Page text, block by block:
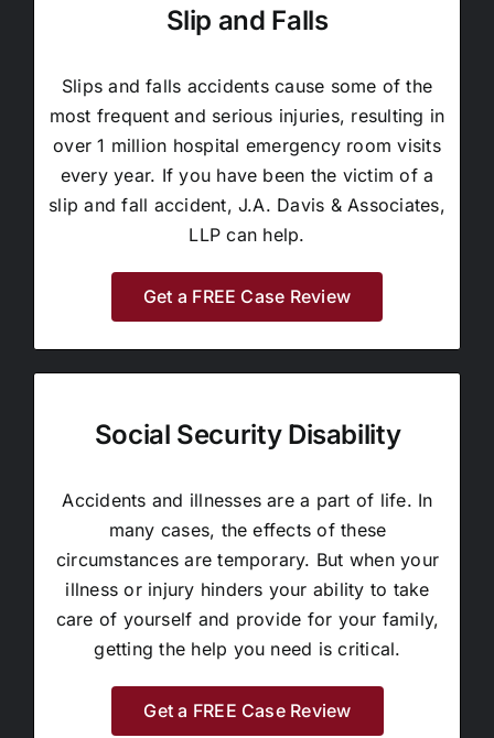
Slip and Falls
Slips and falls accidents cause some of the
most frequent and serious injuries, resulting in
over 1 million hospital emergency room visits
every year. If you have been the victim of a
slip and fall accident, J.A. Davis & Associates,
LLP can help.
Get a FREE Case Review
Social Security Disability
Accidents and illnesses are a part of life. In
many cases, the effects of these
circumstances are temporary. But when your
illness or injury hinders your ability to take
care of yourself and provide for your family,
getting the help you need is critical.
Get a FREE Case Review